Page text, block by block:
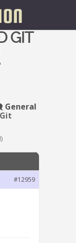
GIT
General
#12959